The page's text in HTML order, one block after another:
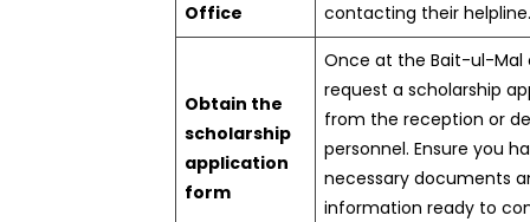
Office
contacting their helpline.
Obtain the
scholarship
application
form
Once at the Bait-ul-Mal
request a scholarship
from the reception or
personnel. Ensure you
necessary documents
information ready to